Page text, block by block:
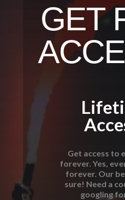
GET
Get access to
forever. Yes,
forever. Our
sure! Need a
googling